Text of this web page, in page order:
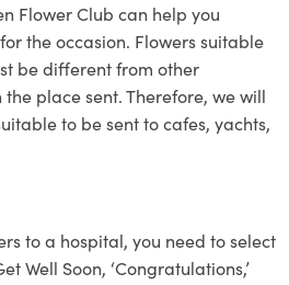
Flower Club can help you
the occasion. Flowers suitable
be different from other
place sent. Therefore, we will
to be sent to cafes, yachts,
to a hospital, you need to select
Well Soon, ‘Congratulations,’